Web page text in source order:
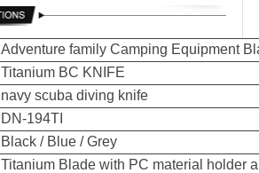
Adventure family Camping Equipment
Titanium BC KNIFE
navy scuba diving knife
DN-194TI
Black / Blue / Grey
Titanium Blade with PC material holder